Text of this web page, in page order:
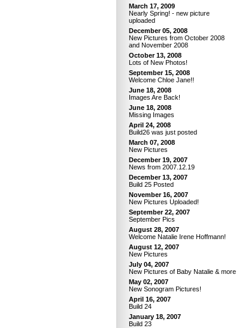
March 17, 2009
Nearly Spring! - new picture
uploaded
December 05, 2008
New Pictures from October 2008
and November 2008
October 13, 2008
Lots of New Photos!
September 15, 2008
Welcome Chloe Jane!!
June 18, 2008
Images Are Back!
June 18, 2008
Missing Images
April 24, 2008
Build26 was just posted
March 07, 2008
New Pictures
December 19, 2007
News from 2007.12.19
December 13, 2007
Build 25 Posted
November 16, 2007
New Pictures Uploaded!
September 22, 2007
September Pics
August 28, 2007
Welcome Natalie Irene Hoffmann!
August 12, 2007
New Pictures
July 04, 2007
New Pictures of Baby Natalie & more
May 02, 2007
New Sonogram Pictures!
April 16, 2007
Build 24
January 18, 2007
Build 23